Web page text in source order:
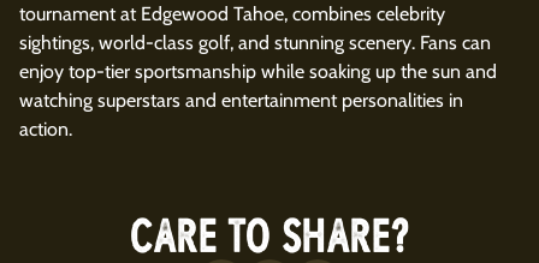
tournament at Edgewood Tahoe, combines celebrity
sightings, world-class golf, and stunning scenery. Fans can
enjoy top-tier sportsmanship while soaking up the sun and
watching superstars and entertainment personalities in
action.
CARE TO SHARE?